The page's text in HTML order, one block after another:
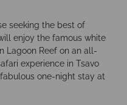
seeking the best of
enjoy the famous white
Lagoon Reef on an all-
experience in Tsavo
one-night stay at